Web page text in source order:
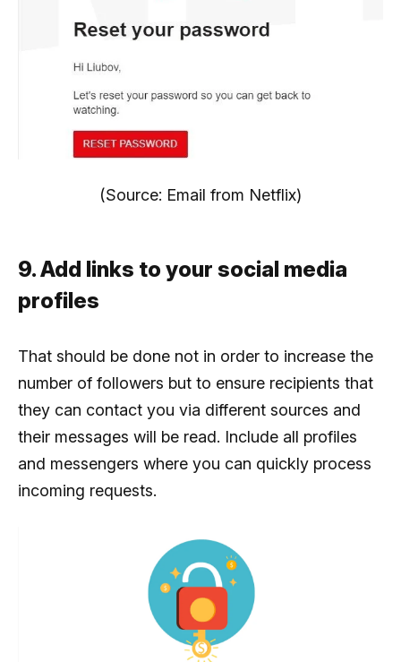
(Source: Email from Netflix)
9. Add links to your social media
profiles
That should be done not in order to increase the
number of followers but to ensure recipients that
they can contact you via different sources and
their messages will be read. Include all profiles
and messengers where you can quickly process
incoming requests.